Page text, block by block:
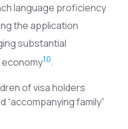
language proficiency
the application
substantial
10.
of visa holders
family”